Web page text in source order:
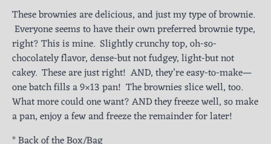
These brownies are delicious, and just my type of brownie.
Everyone seems to have their own preferred brownie type,
right? This is mine. Slightly crunchy top, oh-so-
chocolately flavor, dense-but not fudgey, light-but not
cakey. These are just right! AND, they’re easy-to-make—
one batch fills a 9×13 pan! The brownies slice well, too.
What more could one want? AND they freeze well, so make
a pan, enjoy a few and freeze the remainder for later!